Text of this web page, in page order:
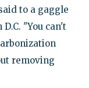
to a gaggle
"You can't
removing